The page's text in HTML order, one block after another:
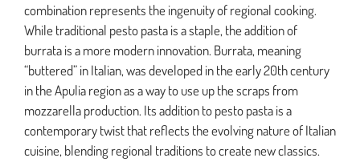
combination represents the ingenuity of regional cooking.
While traditional pesto pasta is a staple, the addition of
burrata is a more modern innovation. Burrata, meaning
“buttered” in Italian, was developed in the early 20th century
in the Apulia region as a way to use up the scraps from
mozzarella production. Its addition to pesto pasta is a
contemporary twist that reflects the evolving nature of Italian
cuisine, blending regional traditions to create new classics.